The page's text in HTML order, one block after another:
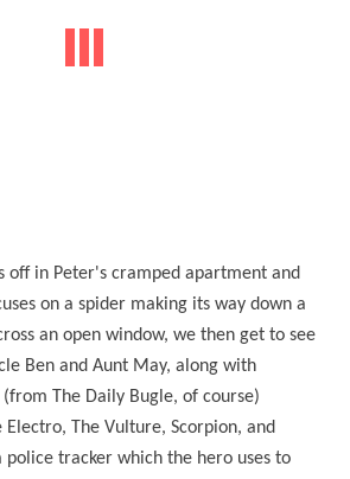
off in Peter's cramped apartment and
on a spider making its way down a
an open window, we then get to see
Ben and Aunt May, along with
The Daily Bugle, of course)
The Vulture, Scorpion, and
police tracker which the hero uses to